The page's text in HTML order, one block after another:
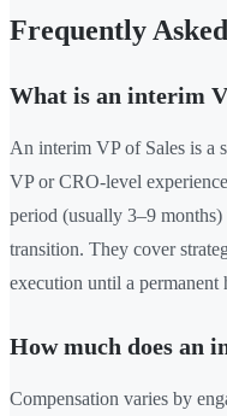
Frequently
What is an interim
An interim VP of Sales is a
VP or CRO-level
period (usually 3–9
transition. They cover
execution until a permanent
How much does an
Compensation varies by